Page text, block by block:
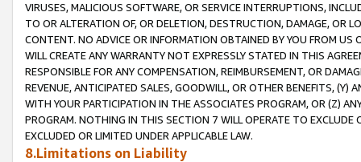
VIRUSES, MALICIOUS SOFTWARE, OR SERVICE INTERRUPTIONS,
TO OR ALTERATION OF, OR DELETION, DESTRUCTION, DAMAGE, OR
CONTENT. NO ADVICE OR INFORMATION OBTAINED BY YOU FROM
WILL CREATE ANY WARRANTY NOT EXPRESSLY STATED IN THIS
RESPONSIBLE FOR ANY COMPENSATION, REIMBURSEMENT, OR
REVENUE, ANTICIPATED SALES, GOODWILL, OR OTHER BENEFITS,
WITH YOUR PARTICIPATION IN THE ASSOCIATES PROGRAM, OR (Z)
PROGRAM. NOTHING IN THIS SECTION 7 WILL OPERATE TO
EXCLUDED OR LIMITED UNDER APPLICABLE LAW.
8.Limitations on Liability